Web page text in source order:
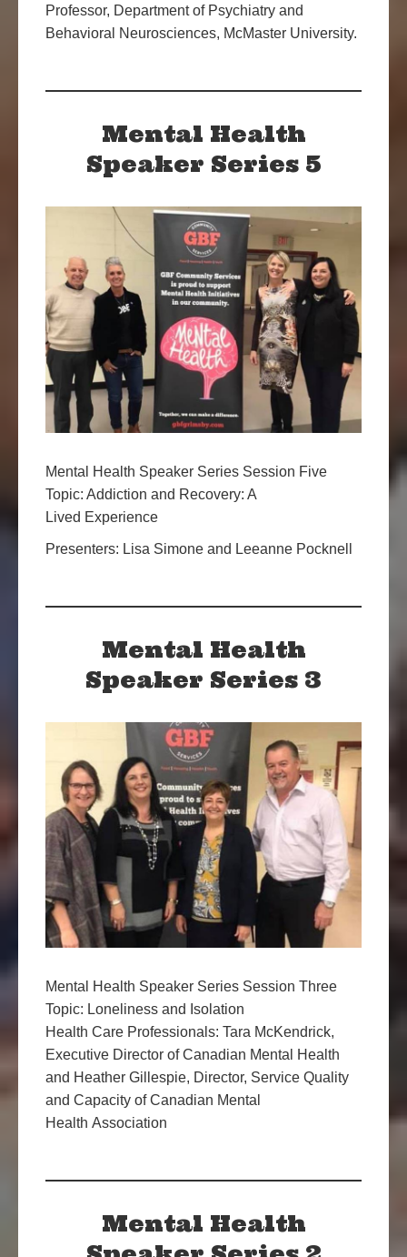
Professor, Department of Psychiatry and
Behavioral Neurosciences, McMaster University.
Mental Health
Speaker Series 5
Mental Health Speaker Series Session Five
Topic: Addiction and Recovery: A
Lived Experience
Presenters: Lisa Simone and Leeanne Pocknell
Mental Health
Speaker Series 3
Mental Health Speaker Series Session Three
Topic: Loneliness and Isolation
Health Care Professionals: Tara McKendrick,
Executive Director of Canadian Mental Health
and Heather Gillespie, Director, Service Quality
and Capacity of Canadian Mental
Health Association
Mental Health